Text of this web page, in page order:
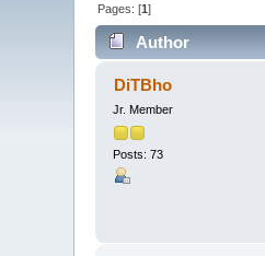
Pages: [1]
Author
DiTBho
Jr. Member
Posts: 73